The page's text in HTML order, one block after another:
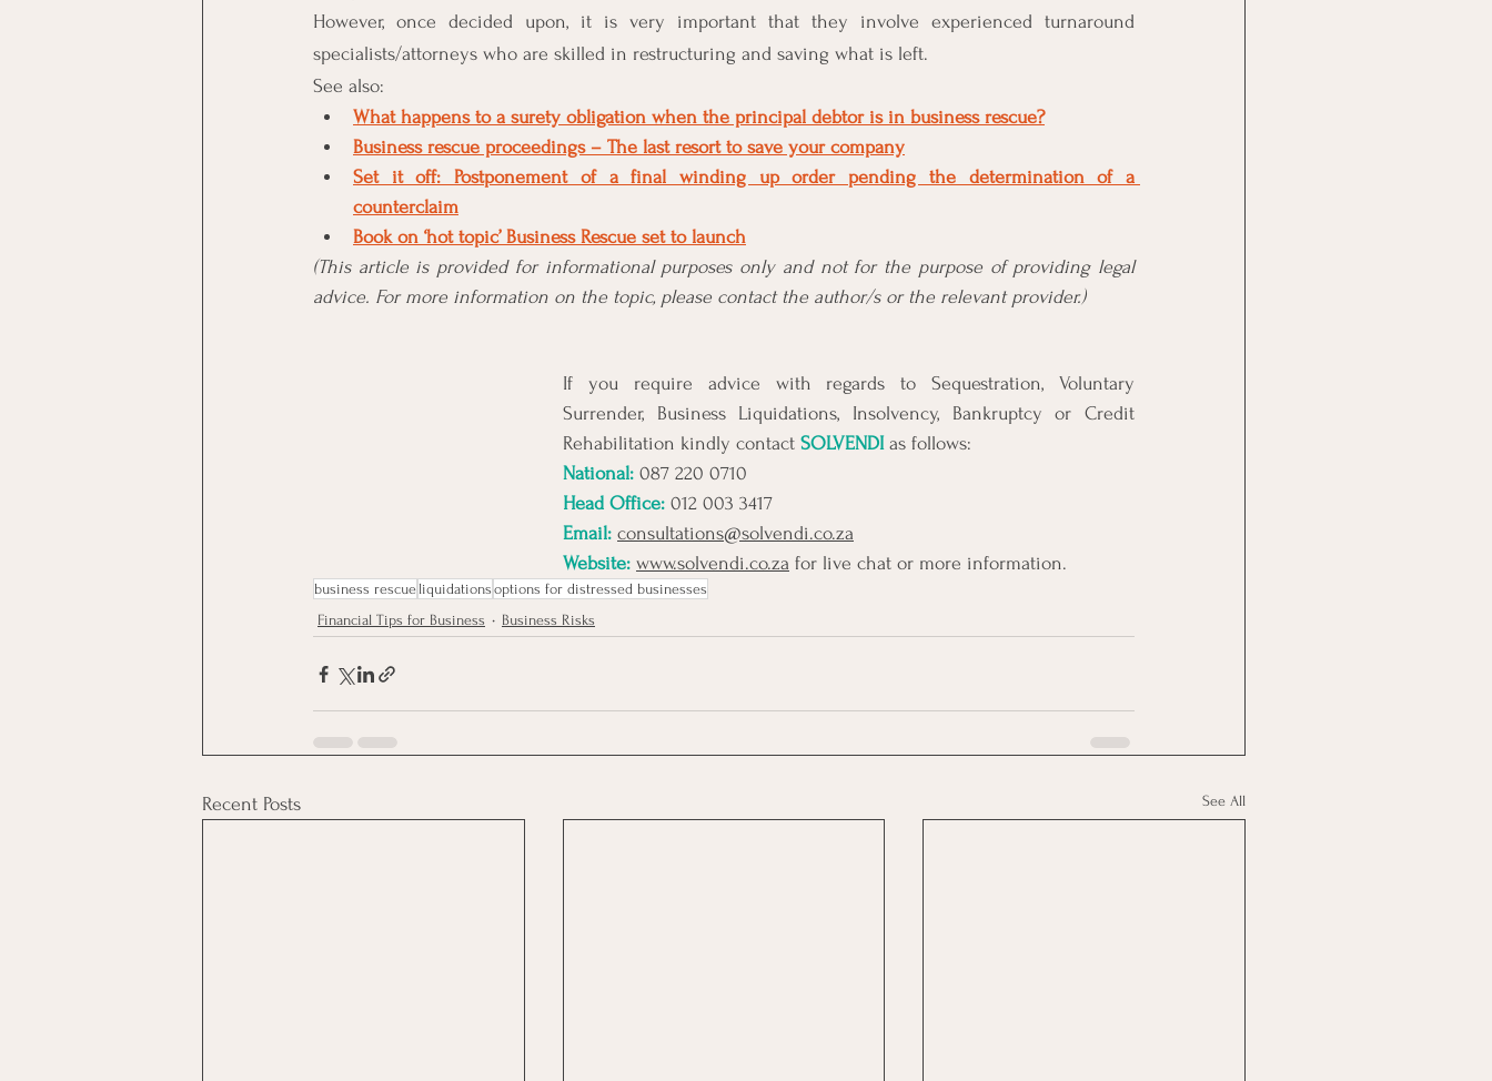
However, once decided upon, it is very important that they involve experienced turnaround
specialists/attorneys who are skilled in restructuring and saving what is left.
See also:
What happens to a surety obligation when the principal debtor is in business rescue?
Business rescue proceedings – The last resort to save your company
Set it off: Postponement of a final winding up order pending the determination of a
counterclaim
Book on ‘hot topic’ Business Rescue set to launch
(This article is provided for informational purposes only and not for the purpose of providing legal
advice. For more information on the topic, please contact the author/s or the relevant provider.)
If you require advice with regards to Sequestration, Voluntary
Surrender, Business Liquidations, Insolvency, Bankruptcy or Credit
Rehabilitation kindly contact SOLVENDI as follows:
National: 087 220 0710
Head Office: 012 003 3417
Email: consultations@solvendi.co.za
Website: www.solvendi.co.za for live chat or more information.
business rescue liquidations options for distressed businesses
Financial Tips for Business
Business Risks
Recent Posts See All